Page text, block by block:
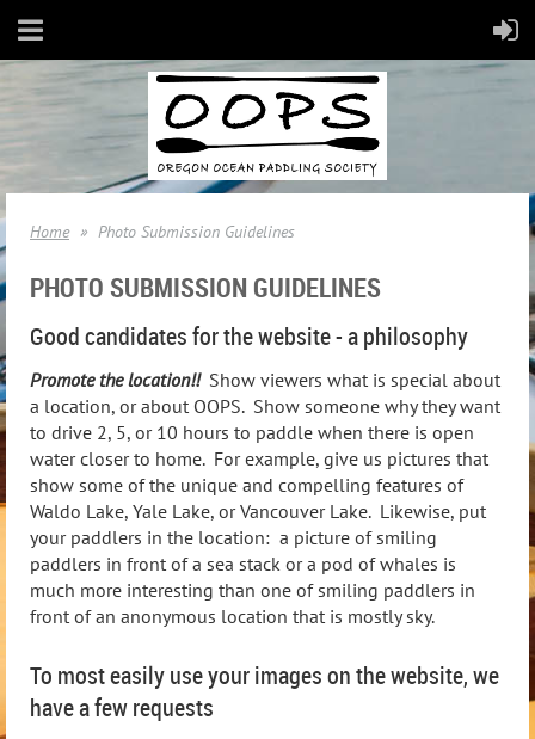
Home Photo Submission Guidelines
PHOTO SUBMISSION GUIDELINES
Good candidates for the website - a philosophy
Promote the location!!Show viewers what is special about
a location, or about OOPS. Show someone why they want
to drive 2, 5, or 10 hours to paddle when there is open
water closer to home. For example, give us pictures that
show some of the unique and compelling features of
Waldo Lake, Yale Lake, or Vancouver Lake. Likewise, put
your paddlers in the location: a picture of smiling
paddlers in front of a sea stack or a pod of whales is
much more interesting than one of smiling paddlers in
front of an anonymous location that is mostly sky.
To most easily use your images on the website, we
have a few requests